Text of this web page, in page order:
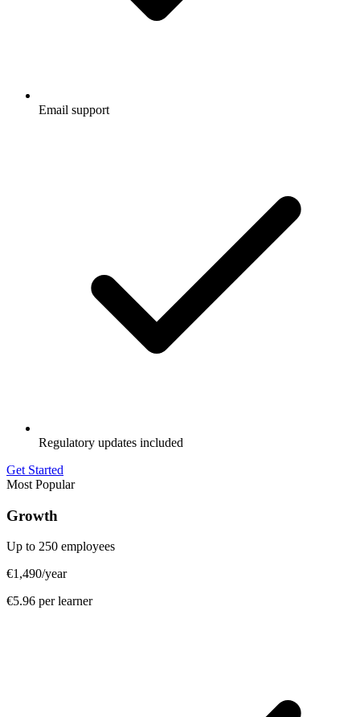
Email support
Regulatory updates included
Get Started
Most Popular
Growth
Up to 250 employees
€1,490/year
€5.96 per learner